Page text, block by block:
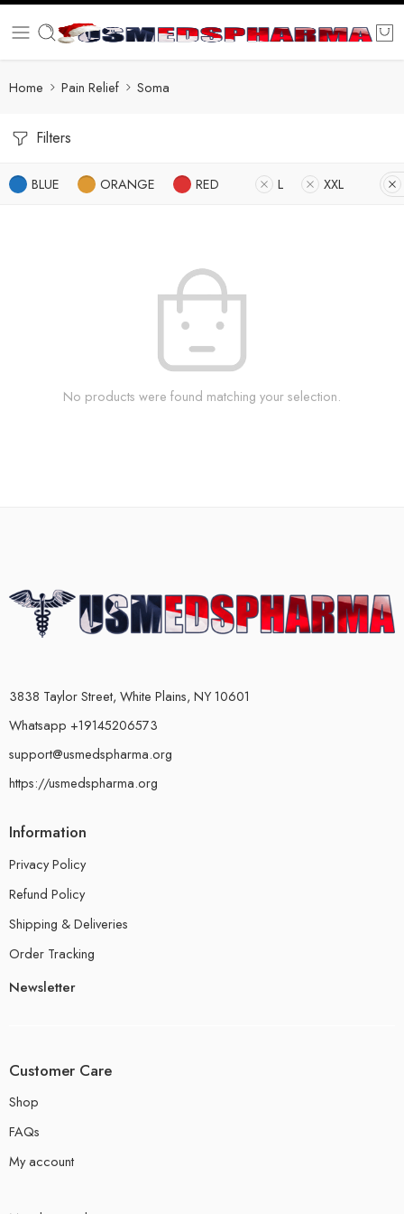
Home Pain Relief Soma
Filters
BLUE ORANGE RED L XXL
No products were found matching your selection.
3838 Taylor Street, White Plains, NY 10601
Whatsapp +19145206573
support@usmedspharma.org
https://usmedspharma.org
Information
Privacy Policy
Refund Policy
Shipping & Deliveries
Order Tracking
Newsletter
Customer Care
Shop
FAQs
My account